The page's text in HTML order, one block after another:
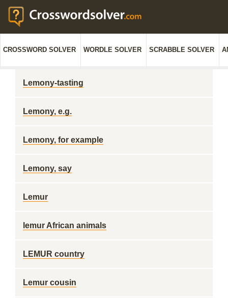
CROSSWORD SOLVER WORDLE SOLVER SCRABBLE SOLVER
Lemony-tasting
Lemony, e.g.
Lemony, for example
Lemony, say
Lemur
lemur African animals
LEMUR country
Lemur cousin